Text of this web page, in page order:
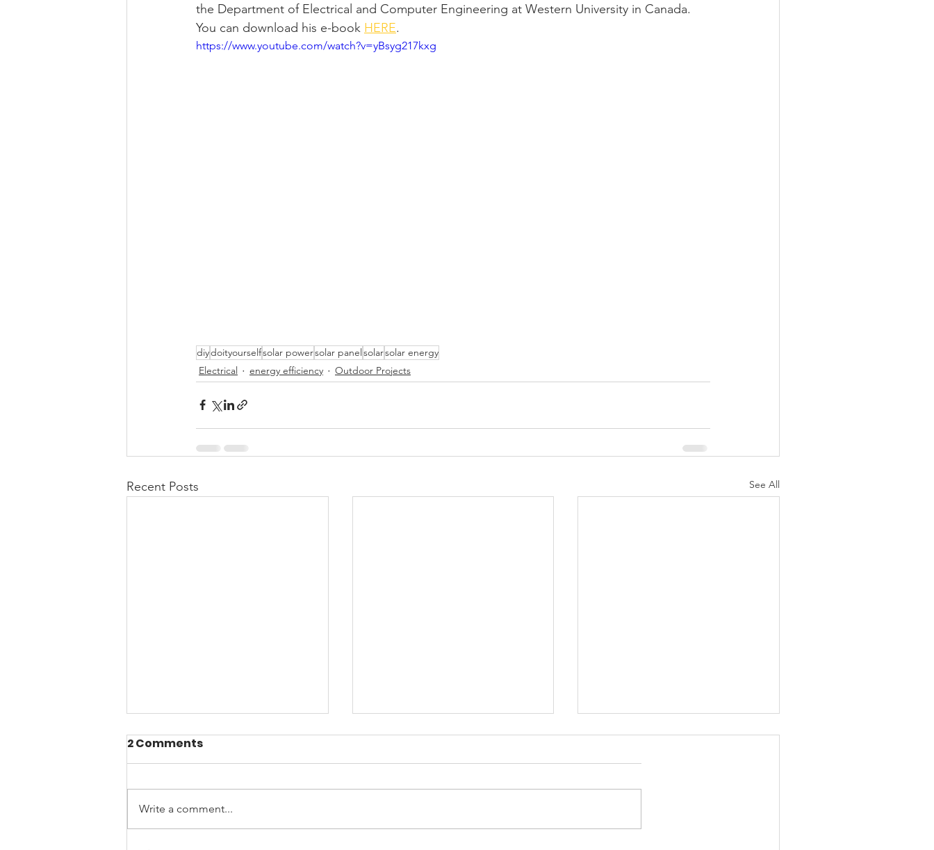
the Department of Electrical and Computer Engineering at Western University in Canada.
You can download his e-book HERE.
https://www.youtube.com/watch?v=yBsyg217kxg
diydoityourselfsolar powersolar panelsolarsolar energy
Electrical
energy efficiency Outdoor Projects
Recent Posts See All
2 Comments
Write a comment...